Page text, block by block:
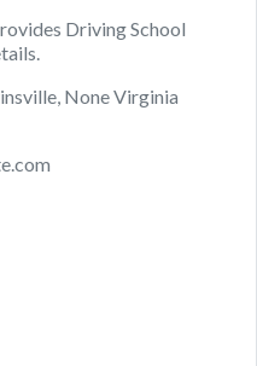
Driving School
None Virginia